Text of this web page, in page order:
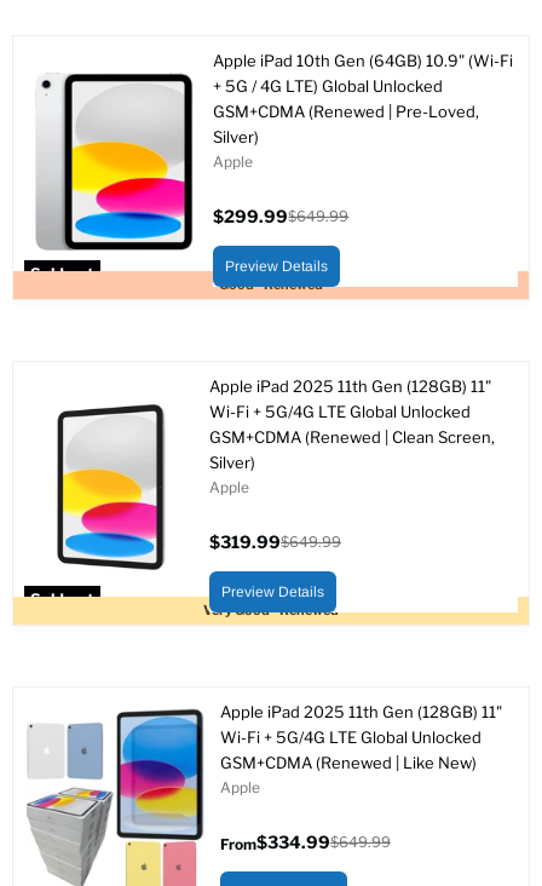
Sold out
Good - Renewed
Apple iPad 10th Gen (64GB) 10.9" (Wi-Fi
+ 5G / 4G LTE) Global Unlocked
GSM+CDMA (Renewed | Pre-Loved,
Silver)
Apple
price
$299.99
price
$649.99
Preview Details
Sold out
Very Good - Renewed
Apple iPad 2025 11th Gen (128GB) 11"
Wi-Fi + 5G/4G LTE Global Unlocked
GSM+CDMA (Renewed | Clean Screen,
Silver)
Apple
price
$319.99
price
$649.99
Preview Details
Apple iPad 2025 11th Gen (128GB) 11"
Wi-Fi + 5G/4G LTE Global Unlocked
GSM+CDMA (Renewed | Like New)
Apple
From$334.99$649.99